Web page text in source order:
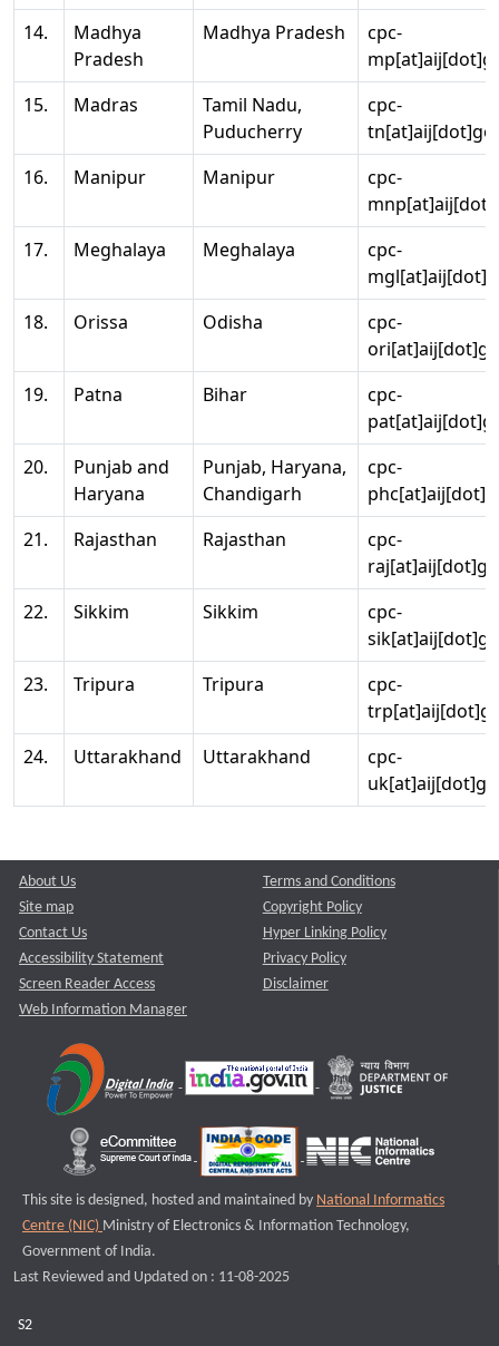
14.
Madhya
Pradesh
Madhya Pradesh
cpc-
15.
Madras
Tamil Nadu,
Puducherry
cpc-
16.
Manipur Manipur
cpc-
17.
Meghalaya Meghalaya
cpc-
18.
Orissa Odisha
cpc-
19.
Patna Bihar
cpc-
20.
Punjab and
Haryana
Punjab, Haryana,
Chandigarh
cpc-
21.
Rajasthan Rajasthan
cpc-
22.
Sikkim Sikkim
cpc-
23.
Tripura Tripura
cpc-
24.
Uttarakhand Uttarakhand
cpc-
About Us
Site map
Contact Us
Accessibility Statement
Screen Reader Access
Web Information Manager
Terms and Conditions
Copyright Policy
Hyper Linking Policy
Privacy Policy
Disclaimer
This site is designed, hosted and maintained by National Informatics
Centre (NIC) Ministry of Electronics & Information Technology,
Government of India.
Last Reviewed and Updated on : 11-08-2025
S2